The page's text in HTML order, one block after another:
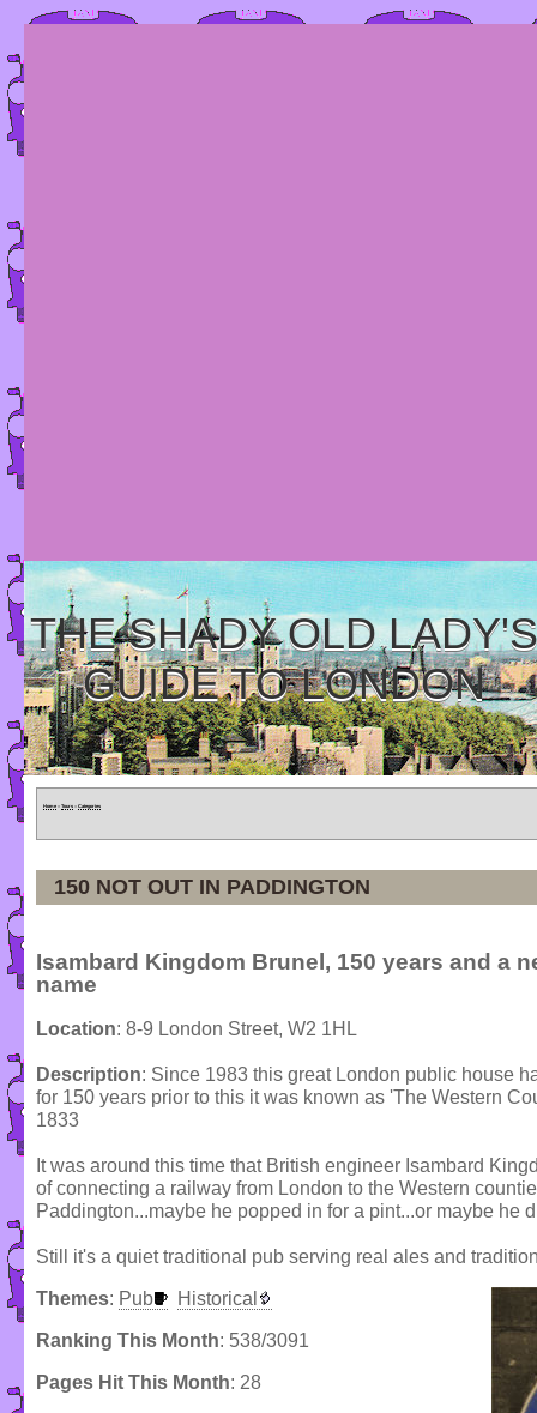
THE SHADY OLD LADY'S
GUIDE TO LONDON
Home » Tours » Categories
150 NOT OUT IN PADDINGTON
Isambard Kingdom Brunel, 150 years and a
name
Location: 8-9 London Street, W2 1HL
Description: Since 1983 this great London public house
for 150 years prior to this it was known as 'The Western
1833
It was around this time that British engineer Isambard
of connecting a railway from London to the Western
Paddington...maybe he popped in for a pint...or maybe he
Still it's a quiet traditional pub serving real ales and
Themes: Pub Historical
Ranking This Month: 538/3091
Pages Hit This Month: 28